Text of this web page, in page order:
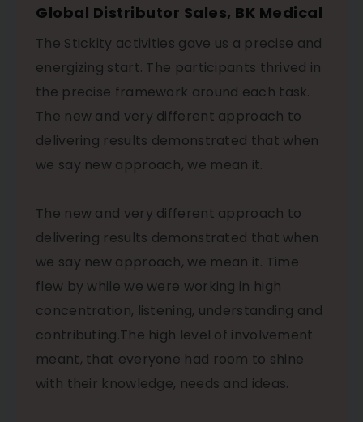
Global Distributor Sales, BK Medical
The Stickity activities gave us a precise and
energizing start. The participants thrived in
the precise framework around each task.
The new and very different approach to
delivering results demonstrated that when
we say new approach, we mean it.
The new and very different approach to
delivering results demonstrated that when
we say new approach, we mean it. Time
flew by while we were working in high
concentration, listening, understanding and
contributing.The high level of involvement
meant, that everyone had room to shine
with their knowledge, needs and ideas.